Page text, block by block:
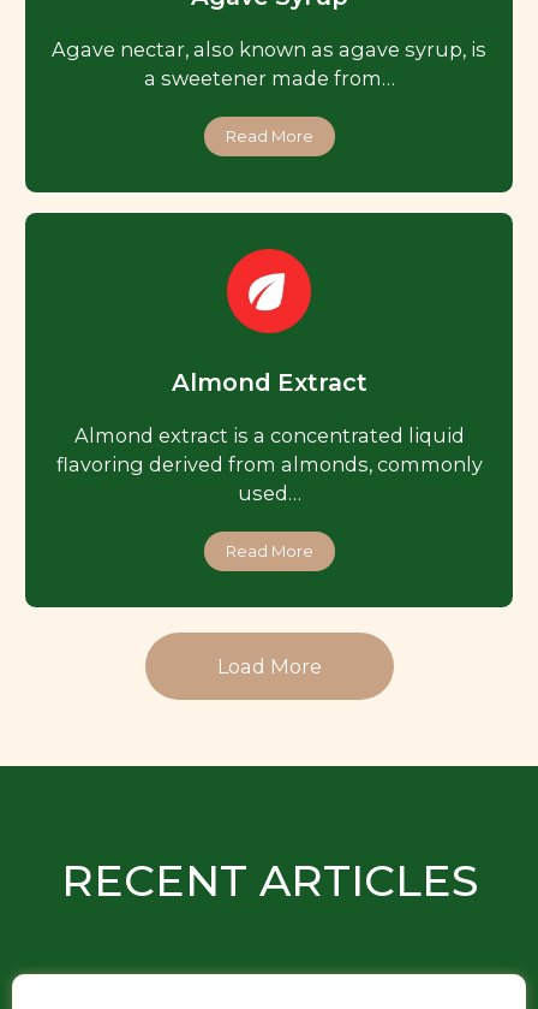
Agave nectar, also known as agave syrup, is
a sweetener made from…
Read More
Almond Extract
Almond extract is a concentrated liquid
flavoring derived from almonds, commonly
used…
Read More
Load More
RECENT ARTICLES